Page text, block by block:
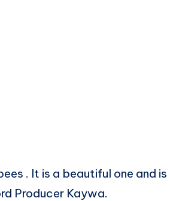
. It is a beautiful one and is
Producer Kaywa.